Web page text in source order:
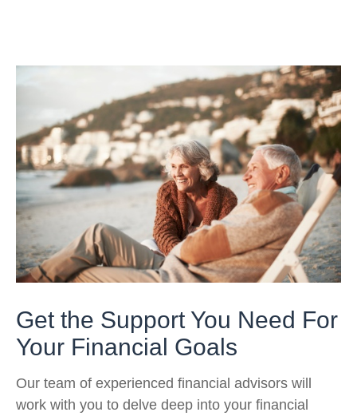
Get the Support You Need For
Your Financial Goals
Our team of experienced financial advisors will
work with you to delve deep into your financial